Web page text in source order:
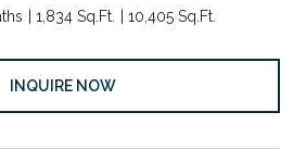
1,834 Sq.Ft. 10,405 Sq.Ft.
INQUIRE NOW